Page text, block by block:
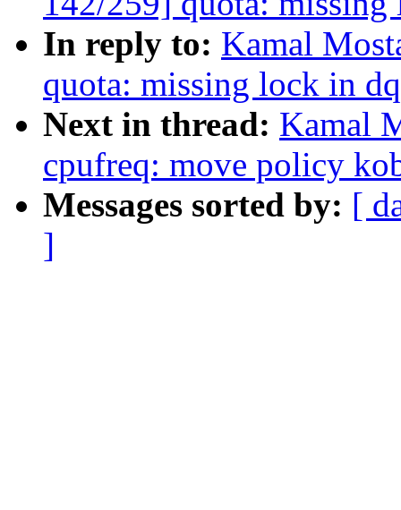
In reply to: Kamal
quota: missing lock in
Next in thread: Kamal
cpufreq: move policy
Messages sorted by: [
]